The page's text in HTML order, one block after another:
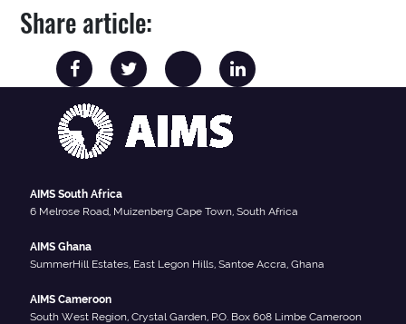
Share article:
AIMS South Africa
6 Melrose Road, Muizenberg Cape Town, South Africa
AIMS Ghana
SummerHill Estates, East Legon Hills, Santoe Accra, Ghana
AIMS Cameroon
South West Region, Crystal Garden, P.O. Box 608 Limbe Cameroon